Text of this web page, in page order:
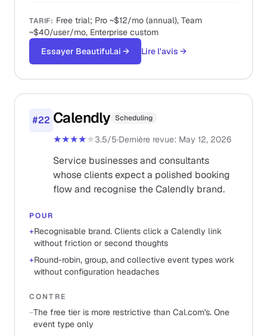
TARIF: Free trial; Pro ~$12/mo (annual), Team
~$40/user/mo, Enterprise custom
Essayer Beautiful.ai → Lire l'avis →
#22 Calendly Scheduling
★★★★★3.5/5·Dernière revue: May 12, 2026
Service businesses and consultants
whose clients expect a polished booking
flow and recognise the Calendly brand.
POUR
+Recognisable brand. Clients click a Calendly link
without friction or second thoughts
+Round-robin, group, and collective event types work
without configuration headaches
CONTRE
−The free tier is more restrictive than Cal.com's. One
event type only